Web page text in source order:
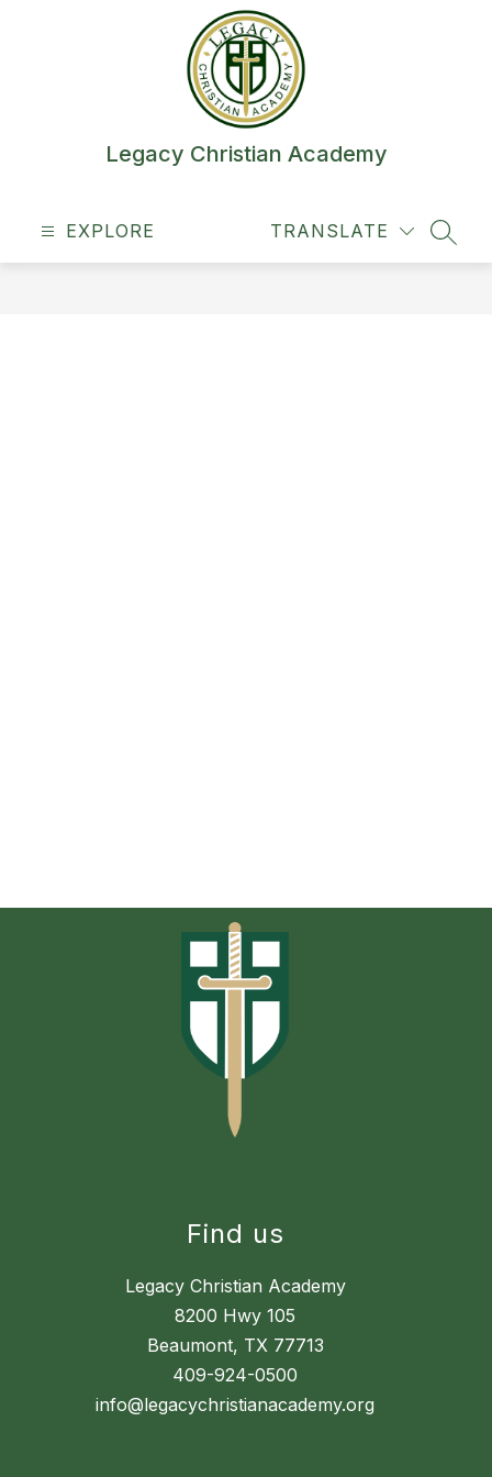
Legacy Christian Academy
EXPLORE TRANSLATE
Find us
Legacy Christian Academy
8200 Hwy 105
Beaumont, TX 77713
409-924-0500
info@legacychristianacademy.org